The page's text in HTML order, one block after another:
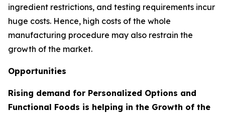
ingredient restrictions, and testing requirements incur
huge costs. Hence, high costs of the whole
manufacturing procedure may also restrain the
growth of the market.
Opportunities
Rising demand for Personalized Options and
Functional Foods is helping in the Growth of the